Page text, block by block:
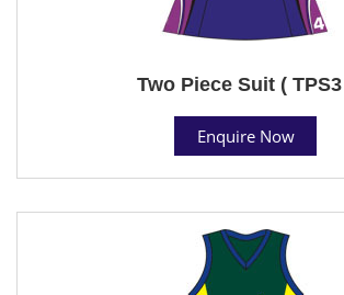
Two Piece Suit (
Enquire Now